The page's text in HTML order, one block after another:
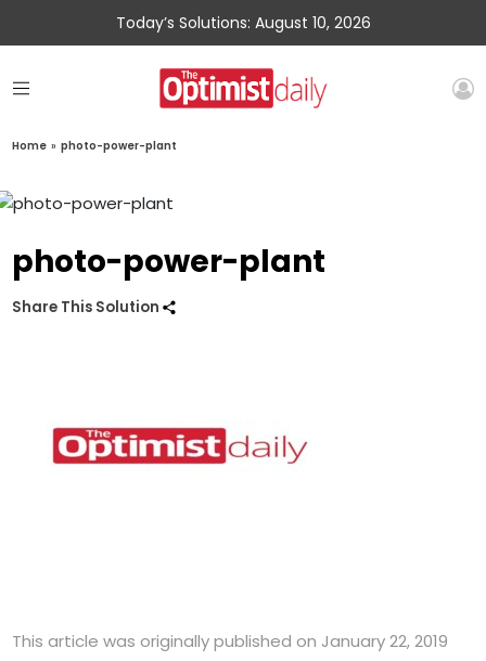
Today’s Solutions: August 10, 2026
Home » photo-power-plant
photo-power-plant
Share This Solution
This article was originally published on January 22, 2019